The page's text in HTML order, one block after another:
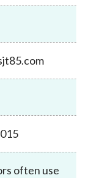
often use